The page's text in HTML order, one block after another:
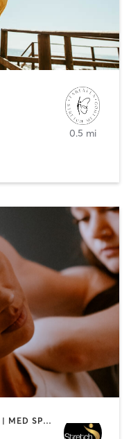
0.5 mi
COACHING / HEALING | MASSAGE | MED SPA | PERSONAL TRAINING